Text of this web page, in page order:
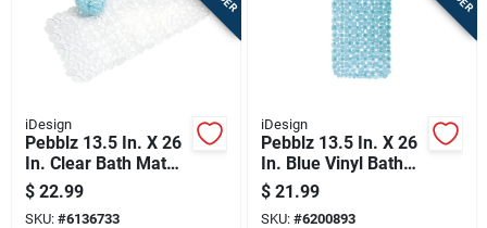
iDesign
Pebblz 13.5 In. X 26
In. Clear Bath Mat
With Suction Cups
$ 22.99
SKU: #6136733
iDesign
Pebblz 13.5 In. X 26
In. Blue Vinyl Bath
Mat With Suction
Cups
$ 21.99
SKU: #6200893